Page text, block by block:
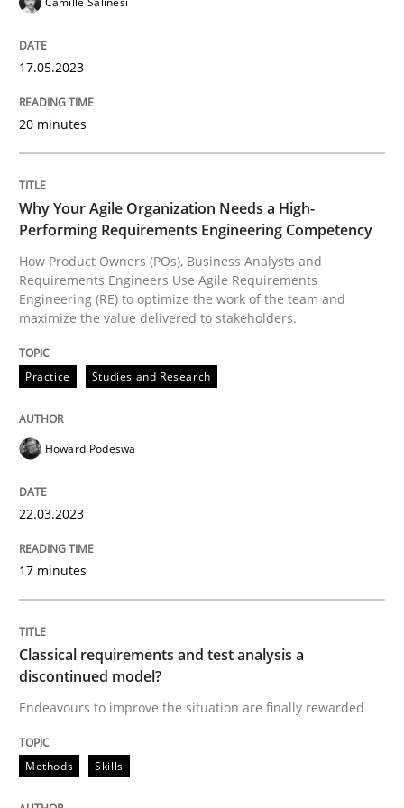
All articles remain fully accessible
Follow us von LinkedIn
Practice
Why Your Agile Organization Needs a
Written by
READ ARTICLE
Methods
Classical requirements and test
Endeavours to improve the situation are finally
Written by
17.05.2023
20 minutes
Why Your Agile Organization Needs a High-
Performing Requirements Engineering Competency
How Product Owners (POs), Business Analysts and
Requirements Engineers Use Agile Requirements
Engineering (RE) to optimize the work of the team and
maximize the value delivered to stakeholders.
Practice Studies and Research
Howard Podeswa
22.03.2023
17 minutes
Classical requirements and test analysis a
discontinued model?
Endeavours to improve the situation are finally rewarded
Methods Skills